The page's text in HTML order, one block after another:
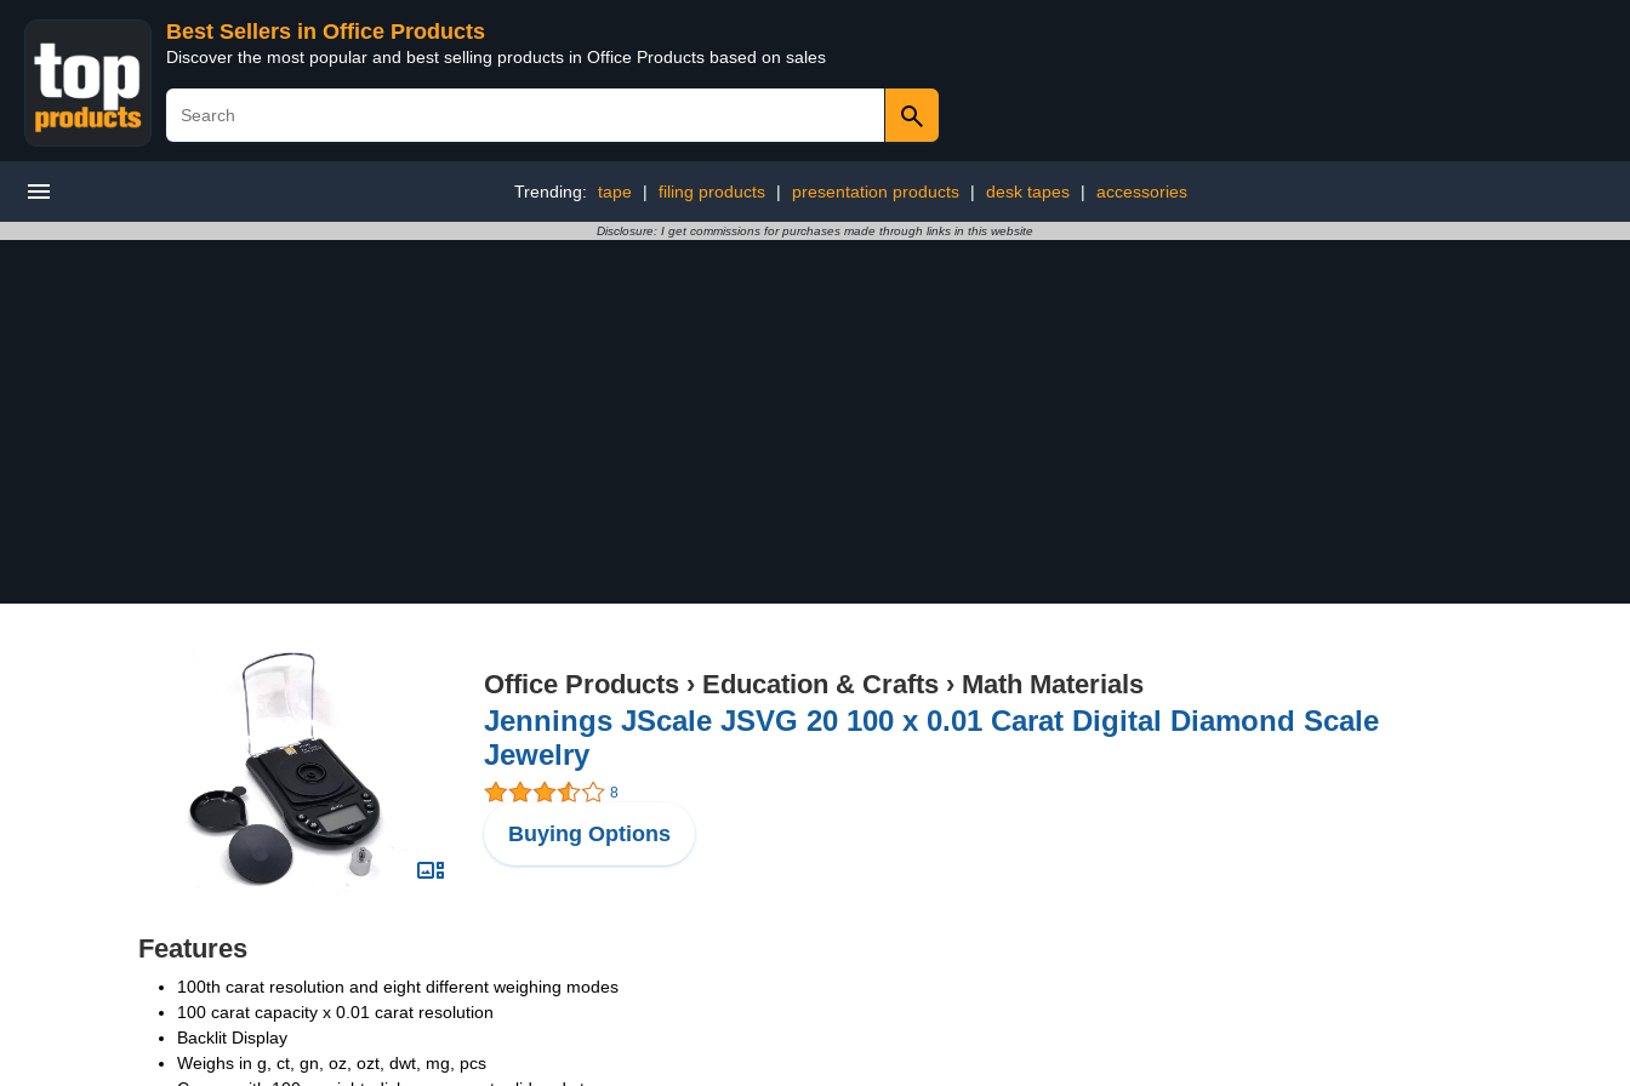
Best Sellers in Office Products
Discover the most popular and best selling products in Office Products based on sales
Trending: tape | filing products | presentation products | desk tapes | accessories
Disclosure: I get commissions for purchases made through links in this website
Office Products › Education & Crafts › Math Materials
Jennings JScale JSVG 20 100 x 0.01 Carat Digital Diamond Scale
Jewelry
8
Buying Options
Features
100th carat resolution and eight different weighing modes
100 carat capacity x 0.01 carat resolution
Backlit Display
Weighs in g, ct, gn, oz, ozt, dwt, mg, pcs